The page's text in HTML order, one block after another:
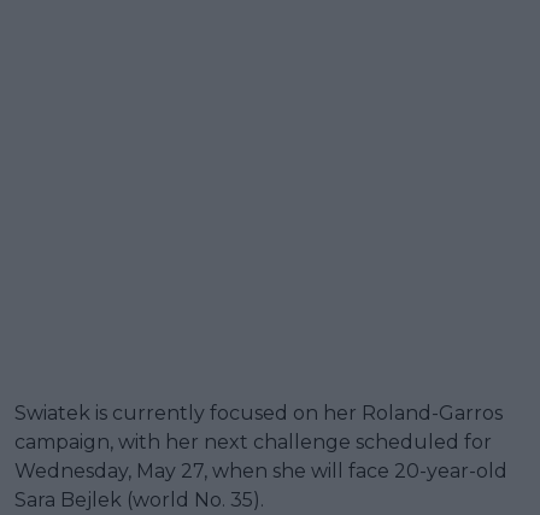
Swiatek is currently focused on her Roland-Garros
campaign, with her next challenge scheduled for
Wednesday, May 27, when she will face 20-year-old
Sara Bejlek (world No. 35).